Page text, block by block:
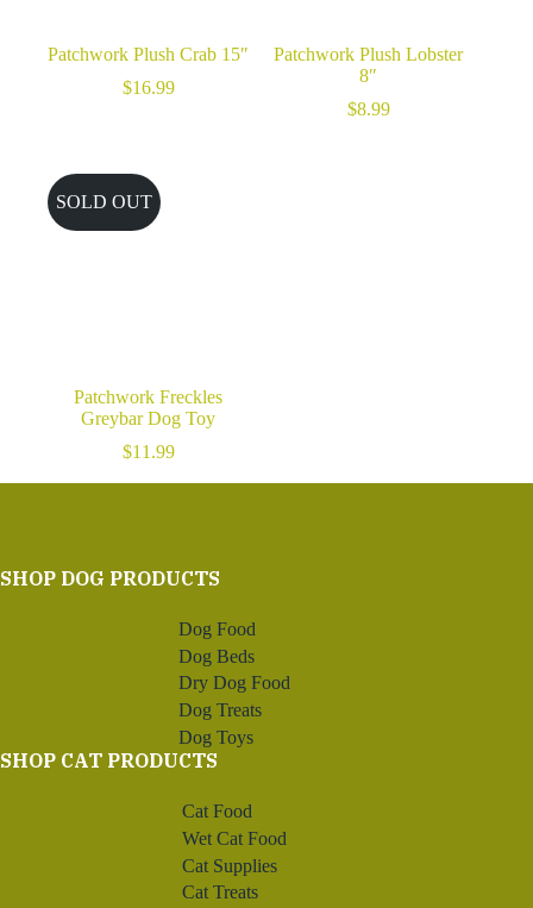
Patchwork Plush Crab 15″
$16.99
Patchwork Plush Lobster
8″
$8.99
SOLD OUT
Patchwork Freckles
Greybar Dog Toy
$11.99
SHOP DOG PRODUCTS
Dog Food
Dog Beds
Dry Dog Food
Dog Treats
Dog Toys
SHOP CAT PRODUCTS
Cat Food
Wet Cat Food
Cat Supplies
Cat Treats